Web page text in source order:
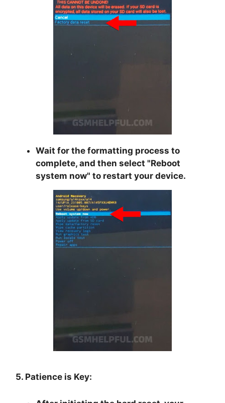
Wait for the formatting process to
complete, and then select "Reboot
system now" to restart your device.
5. Patience is Key: